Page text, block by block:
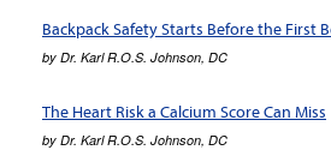
Backpack Safety Starts Before the First
by Dr. Karl R.O.S. Johnson, DC
The Heart Risk a Calcium Score Can Miss
by Dr. Karl R.O.S. Johnson, DC